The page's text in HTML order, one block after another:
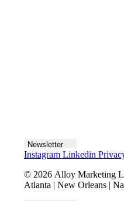
Newsletter
Instagram Linkedin
© 2026 Alloy Marketing
Atlanta |